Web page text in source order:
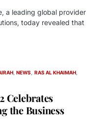
a leading global provider
today revealed that
NEWS
RAS AL KHAIMAH
Celebrates
the Business